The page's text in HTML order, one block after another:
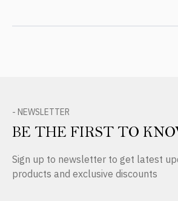
- NEWSLETTER
BE THE FIRST TO
Sign up to newsletter to get latest
products and exclusive discounts